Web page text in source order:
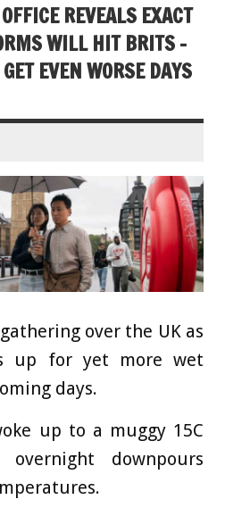
REVEALS EXACT
WILL HIT BRITS –
EVEN WORSE DAYS
over the UK as
up for yet more wet
days.
up to a muggy 15C
downpours